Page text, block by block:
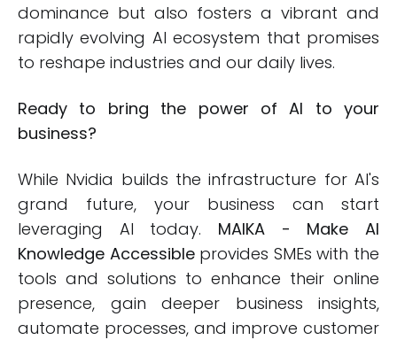
dominance but also fosters a vibrant and
rapidly evolving AI ecosystem that promises
to reshape industries and our daily lives.
Ready to bring the power of AI to your
business?
While Nvidia builds the infrastructure for AI's
grand future, your business can start
leveraging AI today. MAIKA - Make AI
Knowledge Accessibleprovides SMEs with the
tools and solutions to enhance their online
presence, gain deeper business insights,
automate processes, and improve customer